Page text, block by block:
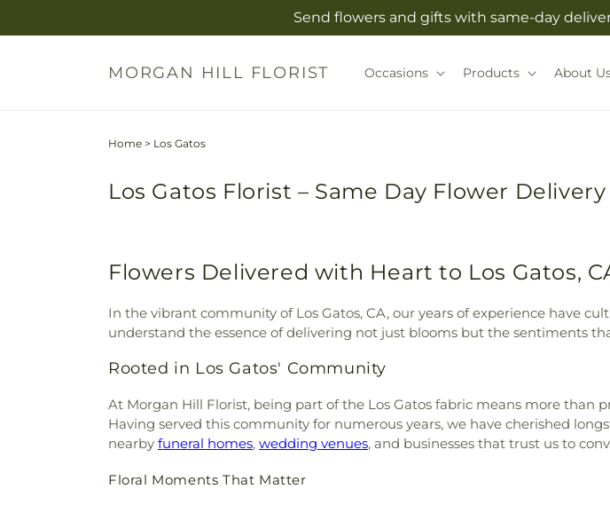
Send flowers and gifts with same-day
MORGAN HILL FLORIST Occasions Products About
Home > Los Gatos
Los Gatos Florist – Same Day Flower
Flowers Delivered with Heart to Los Gatos,
In the vibrant community of Los Gatos, CA, our years of experience have
understand the essence of delivering not just blooms but the sentiments
Rooted in Los Gatos' Community
At Morgan Hill Florist, being part of the Los Gatos fabric means more
Having served this community for numerous years, we have cherished
nearby funeral homes, wedding venues, and businesses that trust us to
Floral Moments That Matter